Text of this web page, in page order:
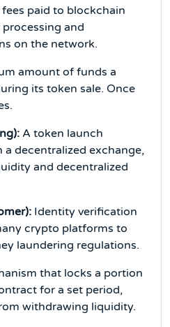
paid to blockchain
and
on the network.
amount of funds a
its token sale. Once
A token launch
decentralized exchange,
and decentralized
Identity verification
crypto platforms to
laundering regulations.
that locks a portion
for a set period,
withdrawing liquidity.